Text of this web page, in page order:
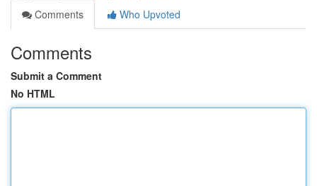
Comments
Who Upvoted
Comments
Submit a Comment
No HTML